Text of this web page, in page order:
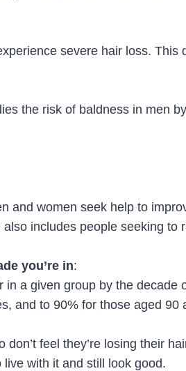
severe hair loss. This
the risk of baldness in men
and women seek help to
includes people seeking to
you’re in:
a given group by the decade
and to 90% for those aged 90
feel they’re losing their
live with it and still look good.